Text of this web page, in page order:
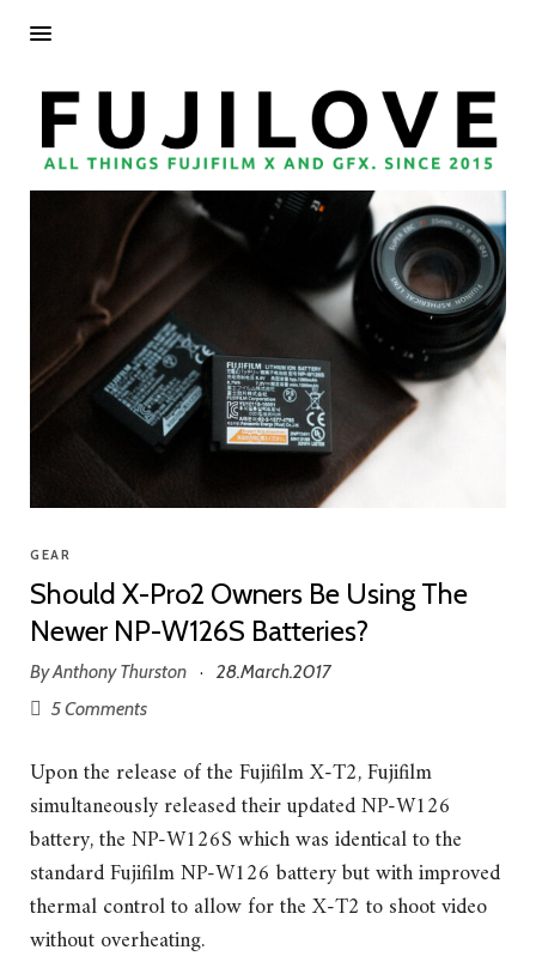
GEAR
Should X-Pro2 Owners Be Using The
Newer NP-W126S Batteries?
ByAnthony Thurston ·
28.March.2017
5 Comments
Upon the release of the Fujifilm X-T2, Fujifilm
simultaneously released their updated NP-W126
battery, the NP-W126S which was identical to the
standard Fujifilm NP-W126 battery but with improved
thermal control to allow for the X-T2 to shoot video
without overheating.